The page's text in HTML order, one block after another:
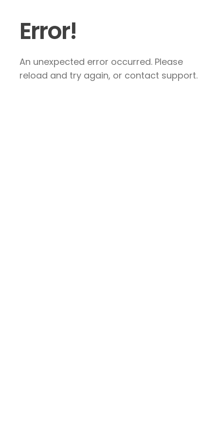
Error!
An unexpected error occurred. Please
reload and try again, or contact support.